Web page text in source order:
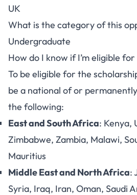
UK
What is the category of this
Undergraduate
How do I know if I’m eligible
To be eligible for the
be a national of or
the following:
East and South Africa: Kenya,
Zimbabwe, Zambia, Malawi,
Mauritius
Middle East and North Africa:
Syria, Iraq, Iran, Oman, Saudi